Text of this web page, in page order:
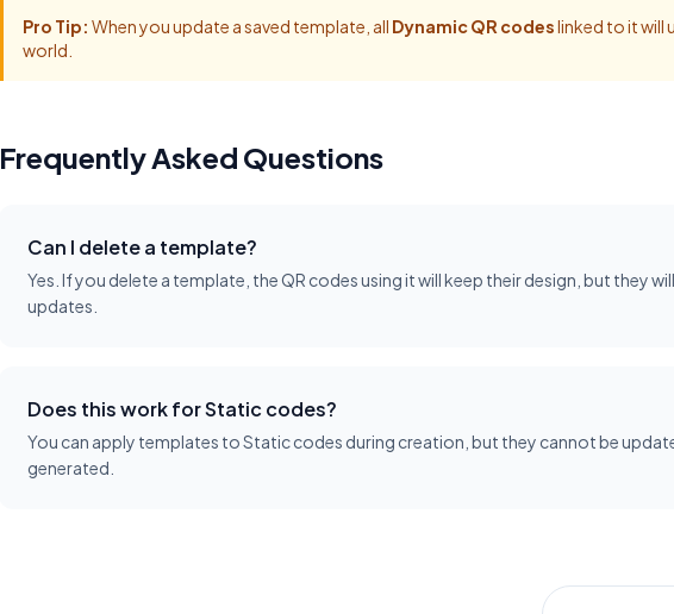
Pro Tip: When you update a saved template, all Dynamic QR codeslinked to it will
world.
Frequently Asked Questions
Can I delete a template?
Yes. If you delete a template, the QR codes using it will keep their design, but they
updates.
Does this work for Static codes?
You can apply templates to Static codes during creation, but they cannot be
generated.